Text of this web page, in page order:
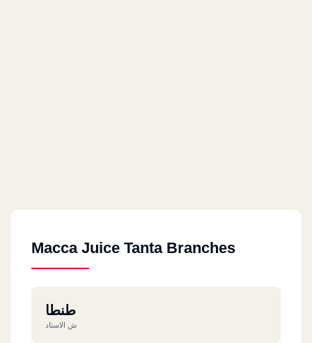
Macca Juice Tanta Branches
طنطا
ش الاستاد